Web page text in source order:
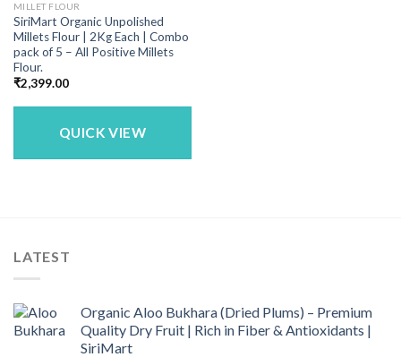
MILLET FLOUR
SiriMart Organic Unpolished
Millets Flour | 2Kg Each | Combo
pack of 5 – All Positive Millets
Flour.
₹2,399.00
QUICK VIEW
LATEST
Organic Aloo Bukhara (Dried Plums) – Premium
Quality Dry Fruit | Rich in Fiber & Antioxidants |
SiriMart